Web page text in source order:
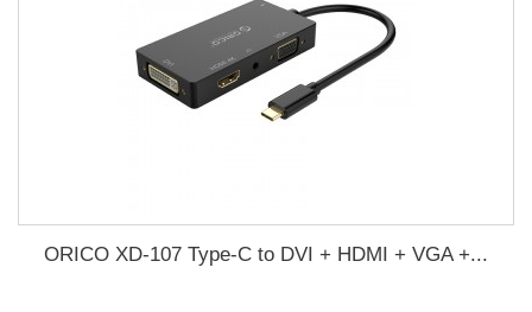
ORICO XD-107 Type-C to DVI + HDMI + VGA +...